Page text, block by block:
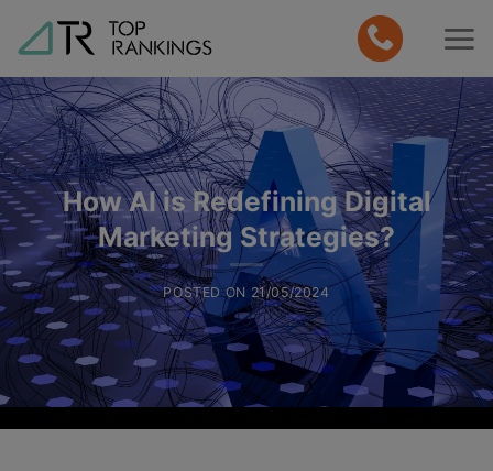
How AI is Redefining Digital
Marketing Strategies?
POSTED ON 21/05/2024